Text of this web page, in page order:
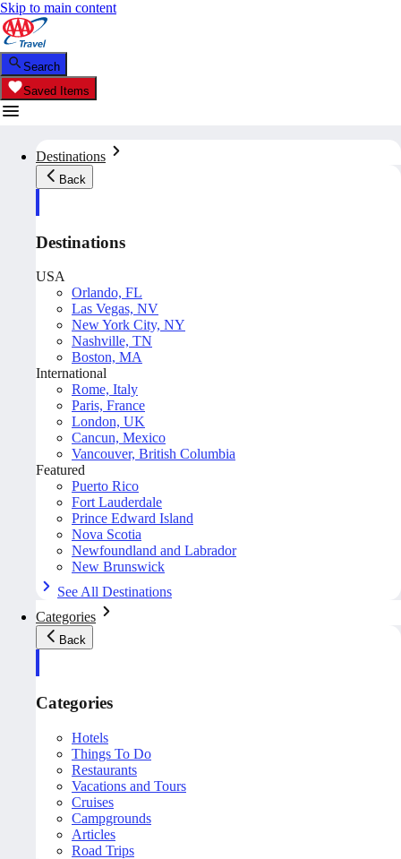
Skip to main content
Search
Saved Items
Destinations
Back
Destinations
USA
Orlando, FL
Las Vegas, NV
New York City, NY
Nashville, TN
Boston, MA
International
Rome, Italy
Paris, France
London, UK
Cancun, Mexico
Vancouver, British Columbia
Featured
Puerto Rico
Fort Lauderdale
Prince Edward Island
Nova Scotia
Newfoundland and Labrador
New Brunswick
See All Destinations
Categories
Back
Categories
Hotels
Things To Do
Restaurants
Vacations and Tours
Cruises
Campgrounds
Articles
Road Trips